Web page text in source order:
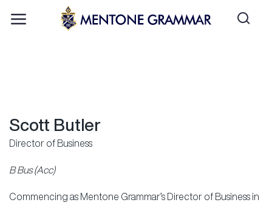
Scott Butler
Director of Business
B Bus (Acc)
Commencing as Mentone Grammar’s Director of Business in